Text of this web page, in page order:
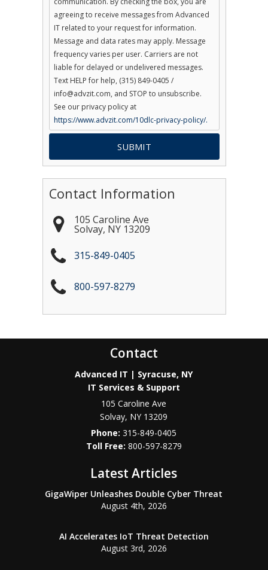
agreeing to receive messages from Advanced
IT related to your request for information.
Message and data rates may apply. Message
frequency varies per user. Carriers are not
liable for delayed or undelivered messages.
Text HELP for help, (315) 849-0405 /
info@advzit.com, and STOP to unsubscribe.
See our privacy policy at
https://www.advzit.com/10dlc-privacy-policy/.
Contact Information
105 Caroline Ave
Solvay, NY 13209
315-849-0405
800-597-8279
Contact
Advanced IT | Syracuse, NY
IT Services & Support
105 Caroline Ave
Solvay, NY 13209
Phone:315-849-0405
800-597-8279
Latest Articles
GigaWiper Unleashes Double Cyber Threat
August 4th, 2026
AI Accelerates IoT Threat Detection
August 3rd, 2026